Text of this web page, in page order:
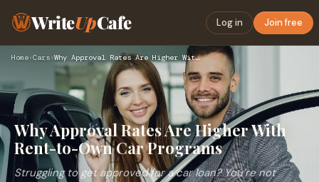
WriteUpCafe Log in Join free
Home›Cars› Why Approval Rates Are Higher With Rent-to-Own Car Programs
Why Approval Rates Are Higher With
Rent-to-Own Car Programs
Struggling to get approved for a car loan? You’re not